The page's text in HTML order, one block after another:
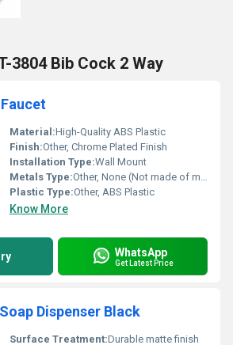
3804 Bib Cock 2 Way
Material:High-Quality ABS Plastic
Finish:Other, Chrome Plated Finish
Installation Type:Wall Mount
Metals Type:Other, None (Not made of metal)
Plastic Type:Other, ABS Plastic
Know More
WhatsApp
Get Latest Price
Dispenser Black
Surface Treatment:Durable matte finish